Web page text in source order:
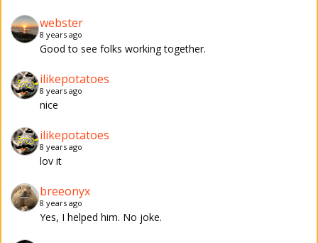
webster
8 years ago
Good to see folks working together.
ilikepotatoes
8 years ago
nice
ilikepotatoes
8 years ago
lov it
breeonyx
8 years ago
Yes, I helped him. No joke.